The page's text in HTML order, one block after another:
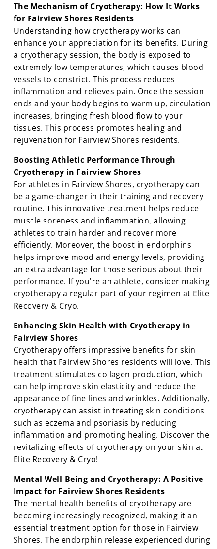
The Mechanism of Cryotherapy: How It Works
for Fairview Shores Residents
Understanding how cryotherapy works can
enhance your appreciation for its benefits. During
a cryotherapy session, the body is exposed to
extremely low temperatures, which causes blood
vessels to constrict. This process reduces
inflammation and relieves pain. Once the session
ends and your body begins to warm up, circulation
increases, bringing fresh blood flow to your
tissues. This process promotes healing and
rejuvenation for Fairview Shores residents.
Boosting Athletic Performance Through
Cryotherapy in Fairview Shores
For athletes in Fairview Shores, cryotherapy can
be a game-changer in their training and recovery
routine. This innovative treatment helps reduce
muscle soreness and inflammation, allowing
athletes to train harder and recover more
efficiently. Moreover, the boost in endorphins
helps improve mood and energy levels, providing
an extra advantage for those serious about their
performance. If you're an athlete, consider making
cryotherapy a regular part of your regimen at Elite
Recovery & Cryo.
Enhancing Skin Health with Cryotherapy in
Fairview Shores
Cryotherapy offers impressive benefits for skin
health that Fairview Shores residents will love. This
treatment stimulates collagen production, which
can help improve skin elasticity and reduce the
appearance of fine lines and wrinkles. Additionally,
cryotherapy can assist in treating skin conditions
such as eczema and psoriasis by reducing
inflammation and promoting healing. Discover the
revitalizing effects of cryotherapy on your skin at
Elite Recovery & Cryo!
Mental Well-Being and Cryotherapy: A Positive
Impact for Fairview Shores Residents
The mental health benefits of cryotherapy are
becoming increasingly recognized, making it an
essential treatment option for those in Fairview
Shores. The endorphin release experienced during